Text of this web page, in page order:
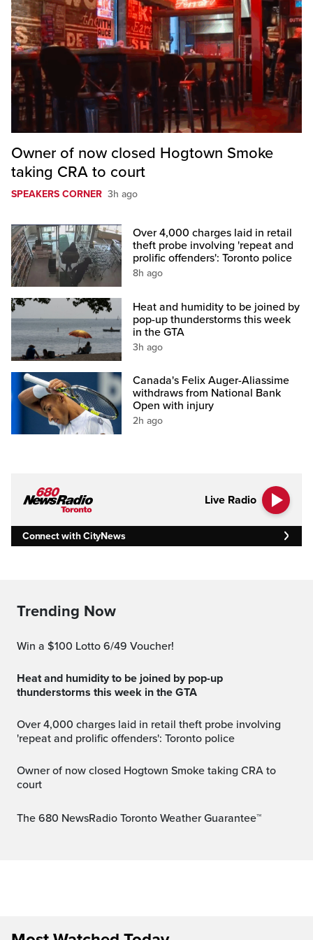
Owner of now closed Hogtown Smoke
taking CRA to court
SPEAKERS CORNER 3h ago
Over 4,000 charges laid in retail
theft probe involving 'repeat and
prolific offenders': Toronto police
8h ago
Heat and humidity to be joined by
pop-up thunderstorms this week
in the GTA
3h ago
Canada's Felix Auger-Aliassime
withdraws from National Bank
Open with injury
2h ago
Live Radio
Connect with CityNews
Trending Now
Win a $100 Lotto 6/49 Voucher!
Heat and humidity to be joined by pop-up
thunderstorms this week in the GTA
Over 4,000 charges laid in retail theft probe involving
'repeat and prolific offenders': Toronto police
Owner of now closed Hogtown Smoke taking CRA to
court
The 680 NewsRadio Toronto Weather Guarantee™